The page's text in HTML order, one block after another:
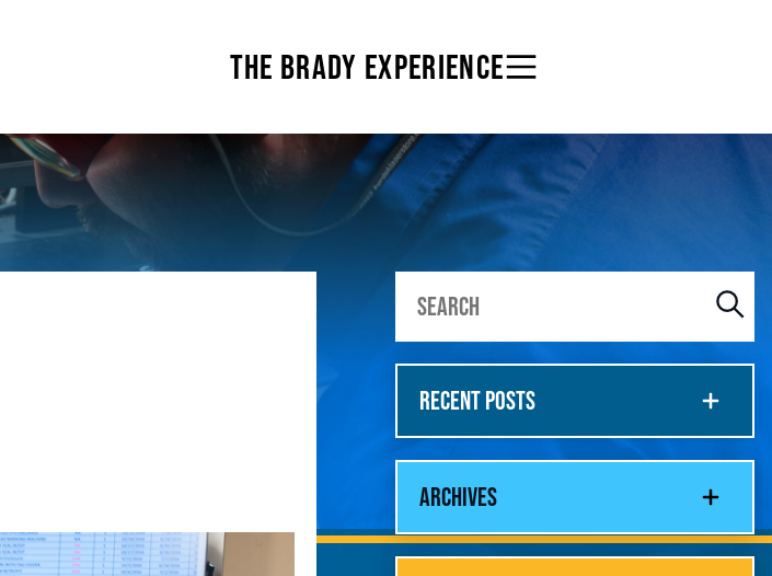
THE BRADY EXPERIENCE
RECENT POSTS
ARCHIVES